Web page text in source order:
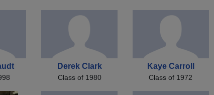
Derek Clark
Class of 1980
Kaye Carroll
Class of 1972